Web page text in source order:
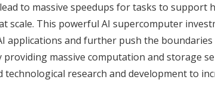
lead to massive speedups for tasks to
scale. This powerful AI supercomputer
applications and further push the
massive computation and storage
technological research and development to